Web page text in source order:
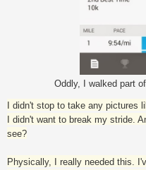
Oddly, I walked part
I didn't stop to take any pictures
I didn't want to break my stride.
see?
Physically, I really needed this.